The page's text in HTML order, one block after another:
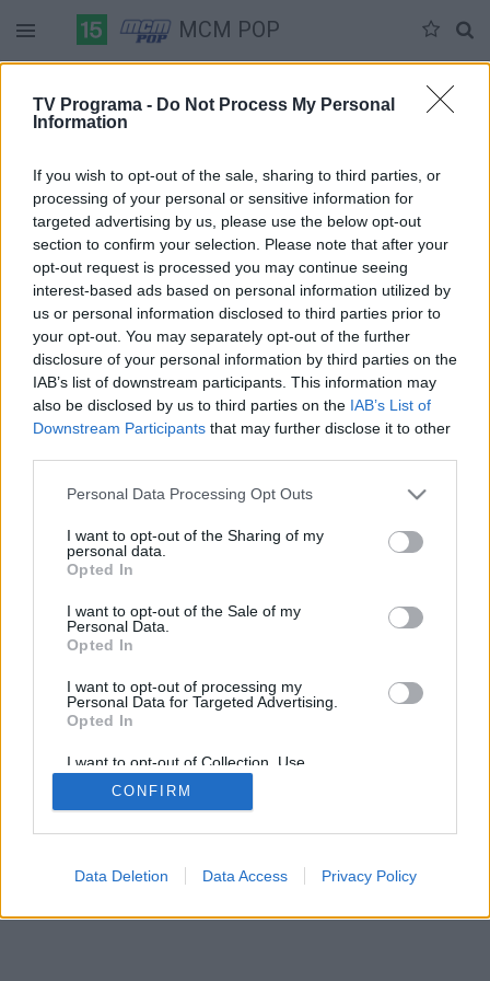
TV Programa - Do Not Process My Personal
Information
If you wish to opt-out of the sale, sharing to third parties, or
processing of your personal or sensitive information for
targeted advertising by us, please use the below opt-out
section to confirm your selection. Please note that after your
opt-out request is processed you may continue seeing
interest-based ads based on personal information utilized by
us or personal information disclosed to third parties prior to
your opt-out. You may separately opt-out of the further
disclosure of your personal information by third parties on the
IAB’s list of downstream participants. This information may
also be disclosed by us to third parties on the IAB’s List of
Downstream Participants that may further disclose it to other
Personal Data Processing Opt Outs
I want to opt-out of the Sharing of my
personal data.
Opted In
I want to opt-out of the Sale of my
Personal Data.
Opted In
I want to opt-out of processing my
Personal Data for Targeted Advertising.
Opted In
I want to opt-out of Collection, Use,
Retention, Sale, and/or Sharing of my
Personal Data that Is Unrelated with the
Purposes for which it was collected.
CONFIRM
Data Deletion Data Access Privacy Policy
MCM POP